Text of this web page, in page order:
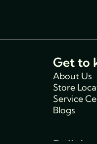
Get to
About Us
Store
Service
Blogs